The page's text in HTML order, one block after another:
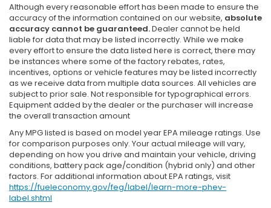
Although every reasonable effort has been made to ensure the
accuracy of the information contained on our website, absolute
accuracy cannot be guaranteed.Dealer cannot be held
liable for data that may be listed incorrectly. While we make
every effort to ensure the data listed here is correct, there may
be instances where some of the factory rebates, rates,
incentives, options or vehicle features may be listed incorrectly
as we receive data from multiple data sources. All vehicles are
subject to prior sale. Not responsible for typographical errors.
Equipment added by the dealer or the purchaser will increase
the overall transaction amount
Any MPG listed is based on model year EPA mileage ratings. Use
for comparison purposes only. Your actual mileage will vary,
depending on how you drive and maintain your vehicle, driving
conditions, battery pack age/condition (hybrid only) and other
factors. For additional information about EPA ratings, visit
https://fueleconomy.gov/feg/label/learn-more-phev-
label.shtml